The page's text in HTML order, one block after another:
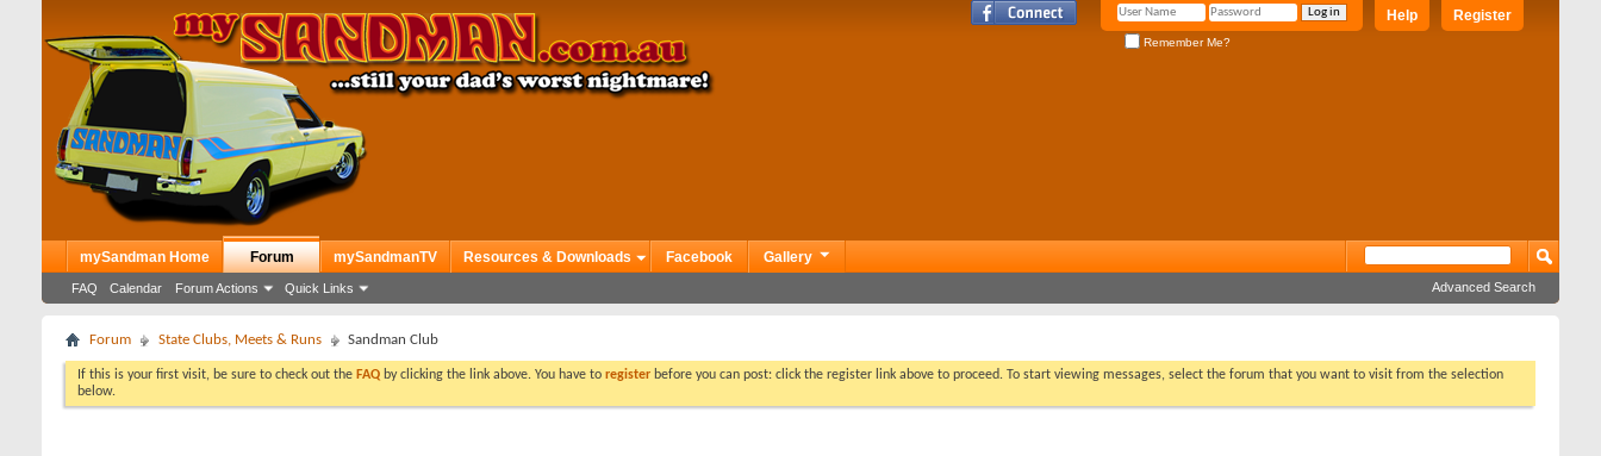
Register
Help
Remember Me?
mySandman Home Forum
FAQ Calendar Forum Actions Quick Links
mySandmanTV Resources & Downloads Facebook Gallery
Advanced Search
Forum State Clubs, Meets & Runs Sandman Club
If this is your first visit, be sure to check out the FAQ by clicking the link above. You have to register before you can post: click the register link above to proceed. To start viewing messages, select the forum that you want to visit from the selection
below.